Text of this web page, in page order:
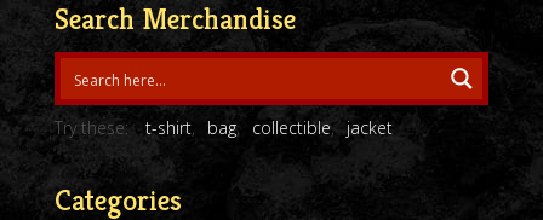
Search Merchandise
Try these: t-shirt bag collectible jacket
Categories